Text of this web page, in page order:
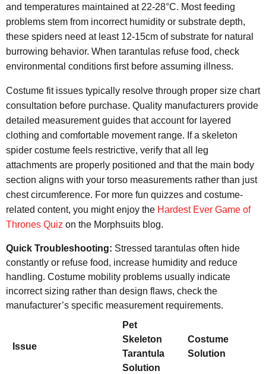
and temperatures maintained at 22-28°C. Most feeding
problems stem from incorrect humidity or substrate depth,
these spiders need at least 12-15cm of substrate for natural
burrowing behavior. When tarantulas refuse food, check
environmental conditions first before assuming illness.
Costume fit issues typically resolve through proper size chart
consultation before purchase. Quality manufacturers provide
detailed measurement guides that account for layered
clothing and comfortable movement range. If a skeleton
spider costume feels restrictive, verify that all leg
attachments are properly positioned and that the main body
section aligns with your torso measurements rather than just
chest circumference. For more fun quizzes and costume-
related content, you might enjoy the Hardest Ever Game of
Thrones Quiz on the Morphsuits blog.
Quick Troubleshooting: Stressed tarantulas often hide
constantly or refuse food, increase humidity and reduce
handling. Costume mobility problems usually indicate
incorrect sizing rather than design flaws, check the
manufacturer’s specific measurement requirements.
Issue
Pet
Skeleton
Tarantula
Solution
Costume
Solution